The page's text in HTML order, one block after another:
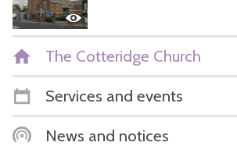
The Cotteridge Church
Services and events
News and notices